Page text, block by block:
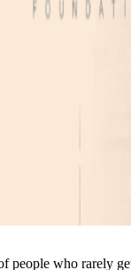
who rarely